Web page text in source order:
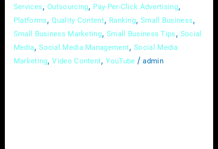
Services, Outsourcing, Pay-Per-Click Advertising,
Platforms,Quality Content, Ranking,Small Business,
Small Business Marketing, Small Business Tips , Social
Media,Social Media Management,Social Media
Marketing,Video Content,YouTube /admin